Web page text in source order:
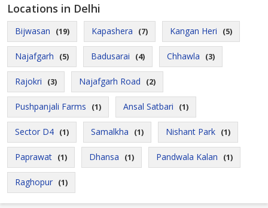
Locations in Delhi
Bijwasan (19) Kapashera (7) Kangan Heri (5)
Najafgarh (5) Badusarai (4) Chhawla (3)
Rajokri (3) Najafgarh Road (2)
Pushpanjali Farms (1) Ansal Satbari (1)
Sector D4 (1) Samalkha (1) Nishant Park (1)
Paprawat (1) Dhansa (1) Pandwala Kalan (1)
Raghopur (1)